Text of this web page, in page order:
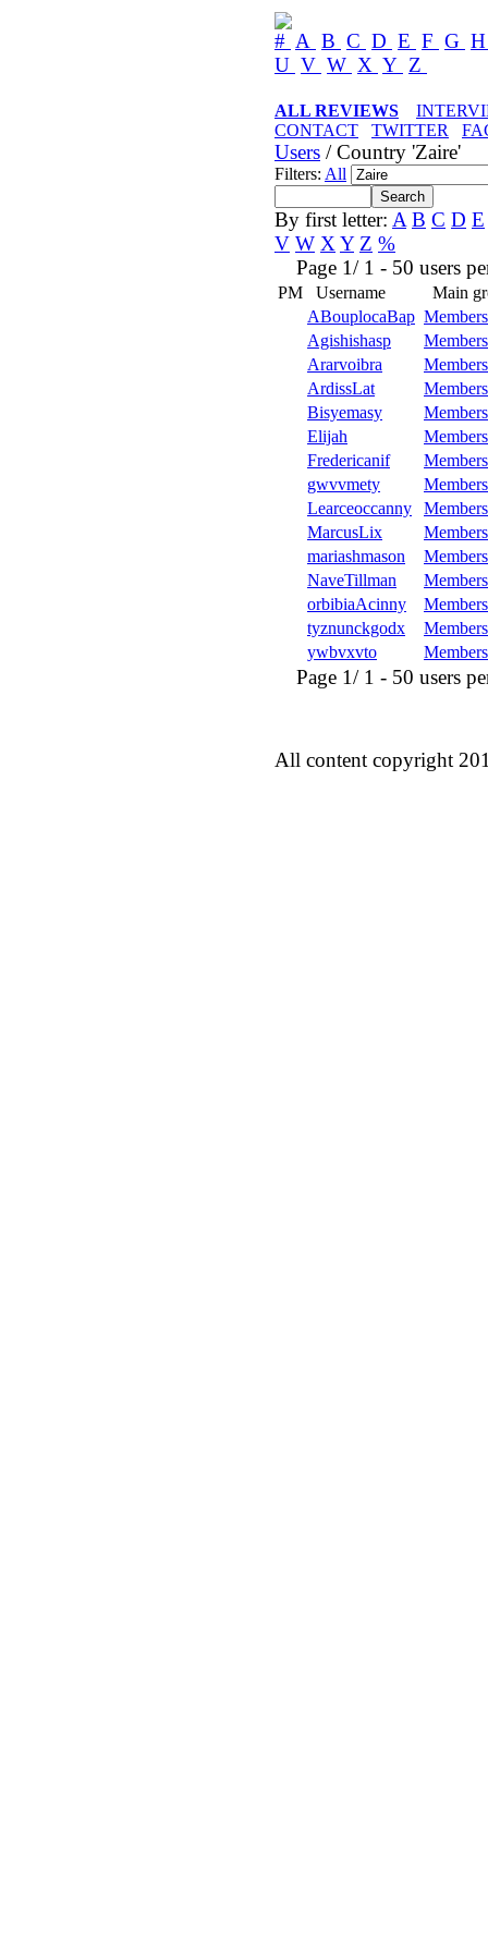
# A B C D E F G
U V W X Y Z
ALL REVIEWS
CONTACT
TWITTER
Users / Country 'Zaire'
Filters: All
By first letter: A B C D E
V W X Y Z %
Page 1/ 1 - 50 users
PM Username
Main
ABouplocaBap Members
Agishishasp
Members
Ararvoibra
Members
ArdissLat
Members
Bisyemasy
Members
Elijah
Members
Fredericanif
Members
gwvvmety
Members
Learceoccanny
Members
MarcusLix
Members
mariashmason
Members
NaveTillman
Members
orbibiaAcinny
Members
tyznunckgodx
Members
ywbvxvto
Members
Page 1/ 1 - 50 users
All content copyright